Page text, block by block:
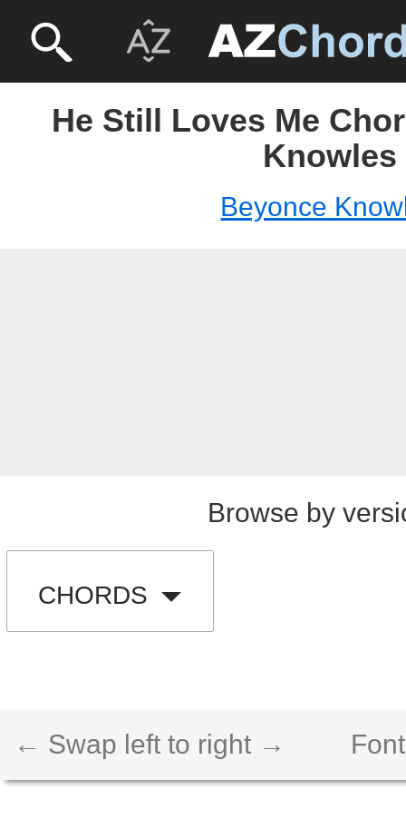
He Still Loves Me
Knowles
Beyonce
Browse by
CHORDS
← Swap left to right →